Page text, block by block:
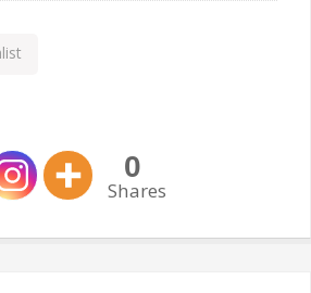
0
Shares